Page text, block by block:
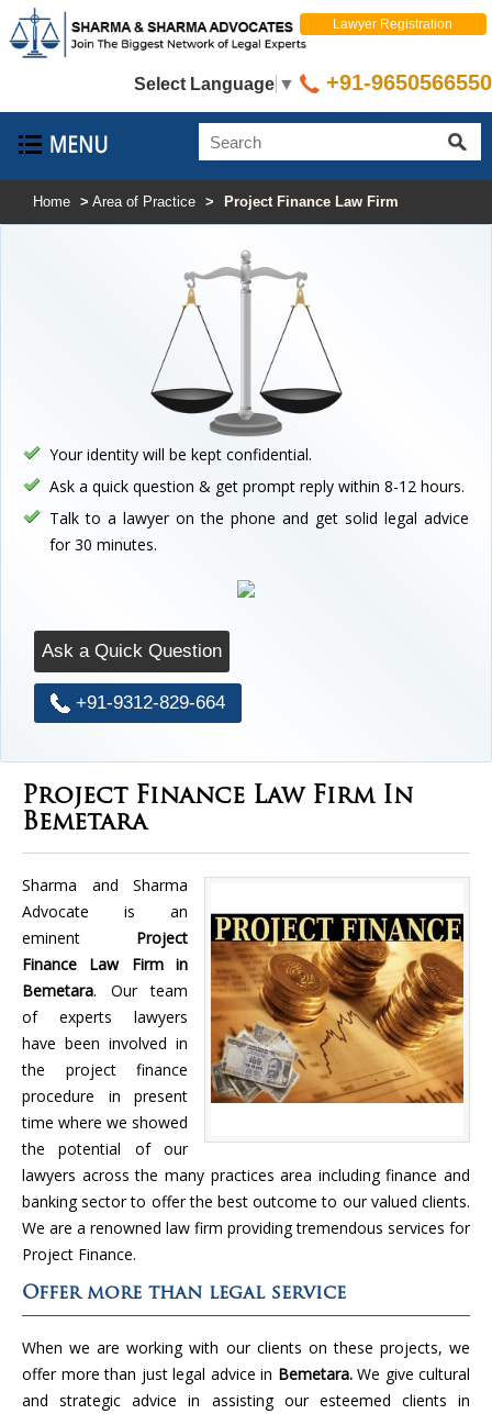
Select Language ▼
Lawyer Registration
+91-9650566550
Home > Area of Practice > Project Finance Law Firm
Your identity will be kept confidential.
Ask a quick question & get prompt reply within 8-12 hours.
Talk to a lawyer on the phone and get solid legal advice
for 30 minutes.
Ask a Quick Question
+91-9312-829-664
Project Finance Law Firm In
Bemetara
Sharma and Sharma
Advocate is an
eminent Project
Finance Law Firm in
Bemetara. Our team
of experts lawyers
have been involved in
the project finance
procedure in present
time where we showed
the potential of our
lawyers across the many practices area including finance and
banking sector to offer the best outcome to our valued clients.
We are a renowned law firm providing tremendous services for
Project Finance.
Offer more than legal service
When we are working with our clients on these projects, we
offer more than just legal advice in Bemetara.We give cultural
and strategic advice in assisting our esteemed clients in